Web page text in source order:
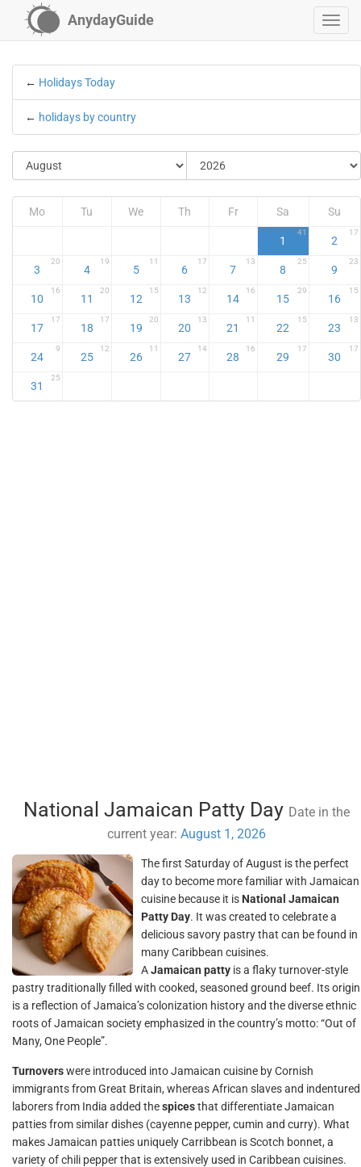
AnydayGuide
← Holidays Today
← holidays by country
Mo Tu We Th Fr Sa Su
1
41
2
17
3
20
4
19
5
11
6
17
7
13
8
25
9
23
10
16
11
20
12
15
13
12
14
16
15
29
16
15
17
17
18
17
19
20
20
13
21
11
22
15
23
13
24
9
25
12
26
11
27
14
28
16
29
17
30
17
31
25
National Jamaican Patty Day Date in the
current year: August 1, 2026
The first Saturday of August is the perfect
day to become more familiar with Jamaican
cuisine because it is National Jamaican
Patty Day. It was created to celebrate a
delicious savory pastry that can be found in
many Caribbean cuisines.
AJamaican patty is a flaky turnover-style
pastry traditionally filled with cooked, seasoned ground beef. Its origin
is a reflection of Jamaica’s colonization history and the diverse ethnic
roots of Jamaican society emphasized in the country’s motto: “Out of
Many, One People”.
Turnoverswere introduced into Jamaican cuisine by Cornish
immigrants from Great Britain, whereas African slaves and indentured
laborers from India added thespicesthat differentiate Jamaican
patties from similar dishes (cayenne pepper, cumin and curry). What
makes Jamaican patties uniquely Carribbean is Scotch bonnet, a
variety of chili pepper that is extensively used in Caribbean cuisines.